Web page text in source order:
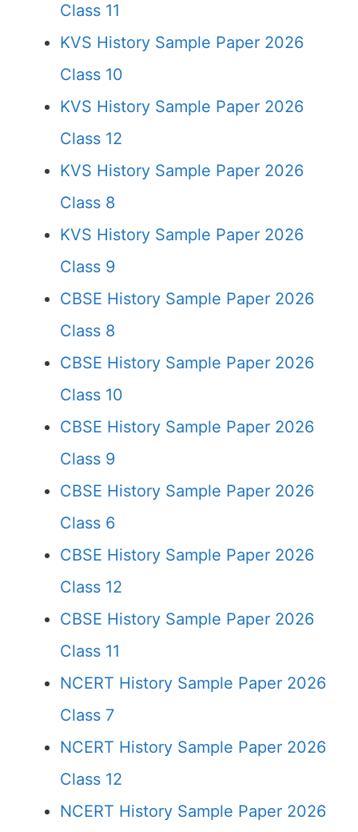
Class 11
KVS History Sample Paper 2026
Class 10
KVS History Sample Paper 2026
Class 12
KVS History Sample Paper 2026
Class 8
KVS History Sample Paper 2026
Class 9
CBSE History Sample Paper 2026
Class 8
CBSE History Sample Paper 2026
Class 10
CBSE History Sample Paper 2026
Class 9
CBSE History Sample Paper 2026
Class 6
CBSE History Sample Paper 2026
Class 12
CBSE History Sample Paper 2026
Class 11
NCERT History Sample Paper 2026
Class 7
NCERT History Sample Paper 2026
Class 12
NCERT History Sample Paper 2026